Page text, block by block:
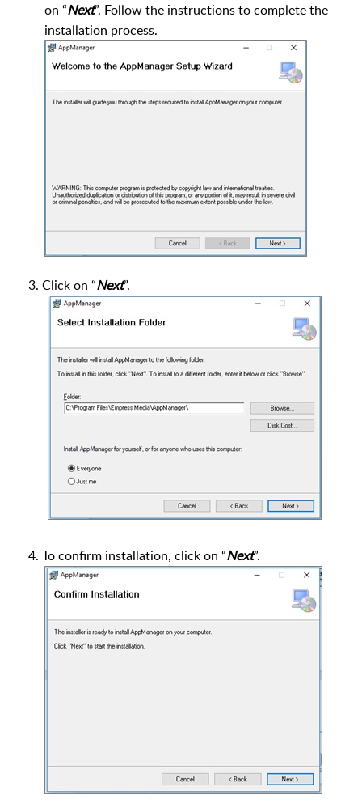
on “Next”. Follow the instructions to complete the
installation process.
3. Click on “Next”.
4. To confirm installation, click on “Next”.